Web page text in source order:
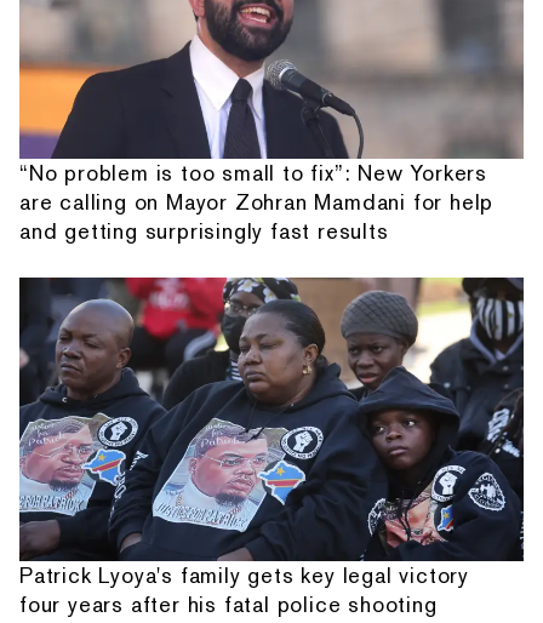
“No problem is too small to fix”: New Yorkers
are calling on Mayor Zohran Mamdani for help
and getting surprisingly fast results
Patrick Lyoya's family gets key legal victory
four years after his fatal police shooting